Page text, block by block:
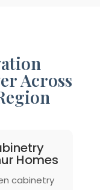
Across
Homes
cabinetry